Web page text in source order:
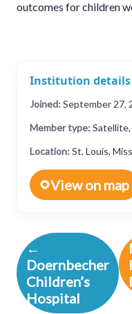
outcomes for children
Institution details
Joined: September 27,
Member type:
Location: St. Louis,
View on map
←
Doernbecher
Children’s
Hospital